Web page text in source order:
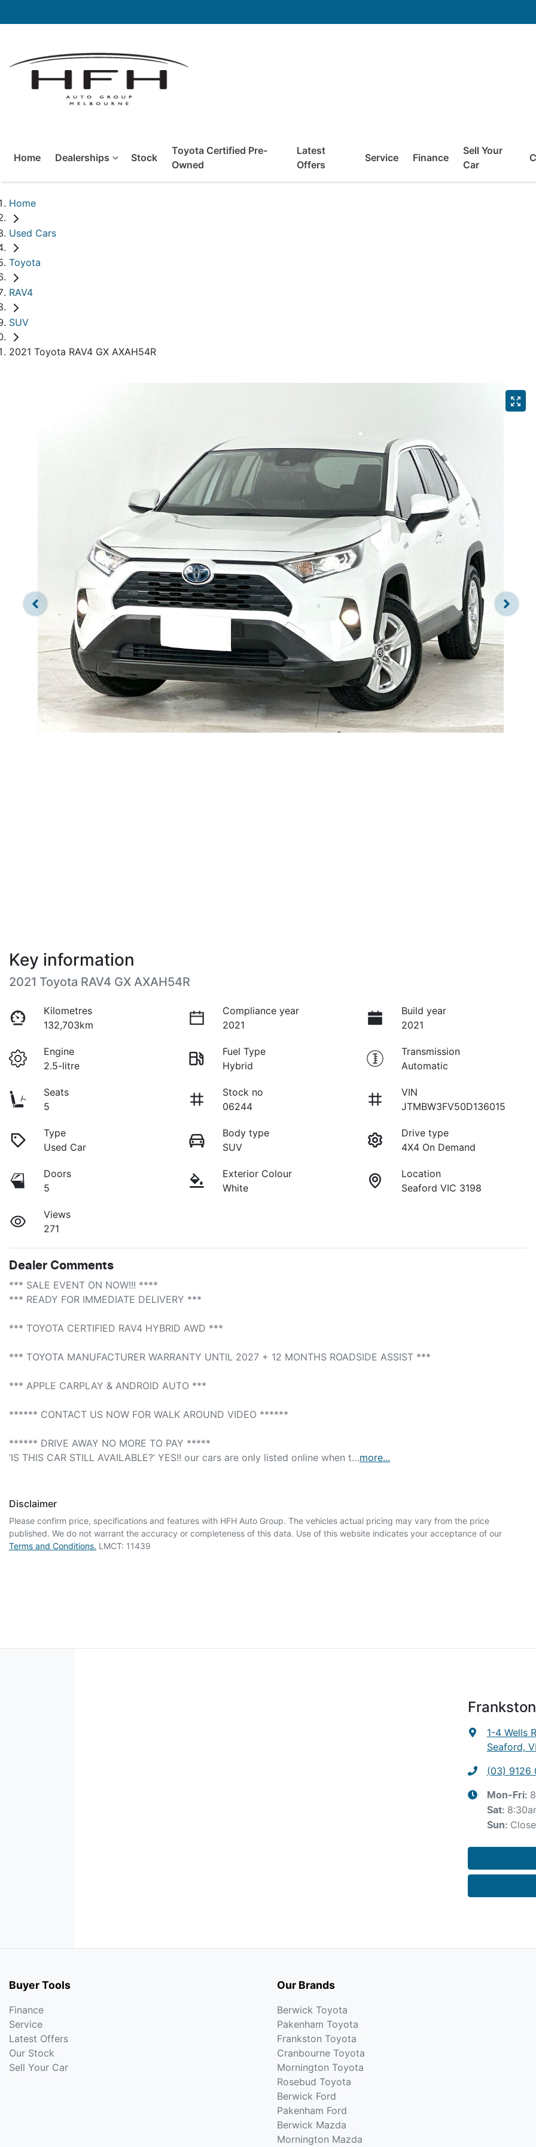
Home Dealerships Stock
Toyota Certified Pre-
Owned
Latest
Offers
Service Finance
Sell Your
Car
Home
Used Cars
Toyota
RAV4
SUV
2021 Toyota RAV4 GX AXAH54R
Key information
2021 Toyota RAV4 GX AXAH54R
Kilometres
132,703km
Compliance year
2021
Build year
2021
Engine
2.5-litre
Fuel Type
Hybrid
Transmission
Automatic
Seats
5
Stock no
06244
VIN
JTMBW3FV50D136015
Type
Used Car
Body type
SUV
Drive type
4X4 On Demand
Doors
5
Exterior Colour
White
Location
Seaford VIC 3198
Views
271
Dealer Comments
*** SALE EVENT ON NOW!!! ****
*** READY FOR IMMEDIATE DELIVERY ***
*** TOYOTA CERTIFIED RAV4 HYBRID AWD ***
*** TOYOTA MANUFACTURER WARRANTY UNTIL 2027 + 12 MONTHS ROADSIDE ASSIST ***
*** APPLE CARPLAY & ANDROID AUTO ***
****** CONTACT US NOW FOR WALK AROUND VIDEO ******
****** DRIVE AWAY NO MORE TO PAY *****
‘IS THIS CAR STILL AVAILABLE?’ YES!! our cars are only listed online when t…more...
Disclaimer
Please confirm price, specifications and features with HFH Auto Group. The vehicles actual pricing may vary from the price
published. We do not warrant the accuracy or completeness of this data. Use of this website indicates your acceptance of our
Terms and Conditions. LMCT: 11439
1-4 Wells
Seaford,
(03) 9126
Mon-Fri:
Sat:
Sun:
Buyer Tools
Finance
Service
Latest Offers
Our Stock
Sell Your Car
Our Brands
Berwick Toyota
Pakenham Toyota
Frankston Toyota
Cranbourne Toyota
Mornington Toyota
Rosebud Toyota
Berwick Ford
Pakenham Ford
Berwick Mazda
Mornington Mazda